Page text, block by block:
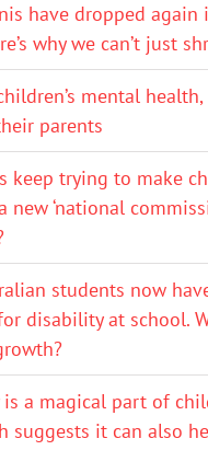
have dropped again
why we can’t just
mental
parents
keep trying to make
new ‘national
students now
disability at school.
is a magical part of
suggests it can also